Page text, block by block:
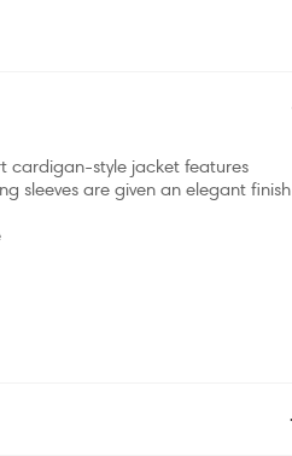
cardigan-style jacket features
sleeves are given an elegant finish